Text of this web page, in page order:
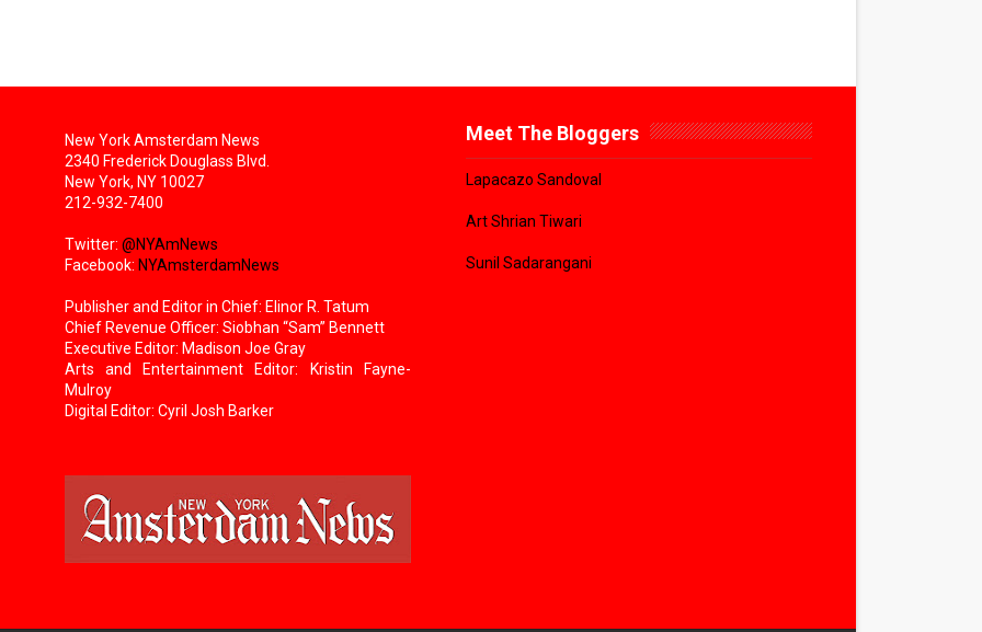
New York Amsterdam News
2340 Frederick Douglass Blvd.
New York, NY 10027
212-932-7400
Twitter: @NYAmNews
Facebook: NYAmsterdamNews
Publisher and Editor in Chief: Elinor R. Tatum
Chief Revenue Officer: Siobhan “Sam” Bennett
Executive Editor: Madison Joe Gray
Arts and Entertainment Editor: Kristin Fayne-
Mulroy
Digital Editor: Cyril Josh Barker
Meet The Bloggers
Lapacazo Sandoval
Art Shrian Tiwari
Sunil Sadarangani